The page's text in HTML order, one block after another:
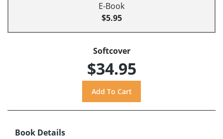
E-Book
$5.95
Softcover
$34.95
Book Details